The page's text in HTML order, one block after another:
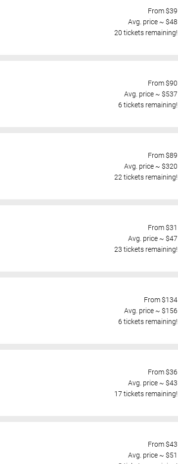
From $39
Avg. price ~ $48
20 tickets remaining!
From $90
Avg. price ~ $537
6 tickets remaining!
From $89
Avg. price ~ $320
22 tickets remaining!
From $31
Avg. price ~ $47
23 tickets remaining!
From $134
Avg. price ~ $156
6 tickets remaining!
From $36
Avg. price ~ $43
17 tickets remaining!
From $43
Avg. price ~ $51